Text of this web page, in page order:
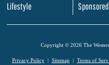
Lifestyle
Sponsored
Copyright © 2026 The
Privacy Policy Sitemap Terms of